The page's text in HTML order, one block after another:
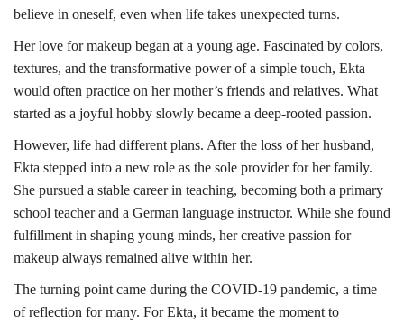
believe in oneself, even when life takes unexpected turns.
Her love for makeup began at a young age. Fascinated by colors,
textures, and the transformative power of a simple touch, Ekta
would often practice on her mother’s friends and relatives. What
started as a joyful hobby slowly became a deep-rooted passion.
However, life had different plans. After the loss of her husband,
Ekta stepped into a new role as the sole provider for her family.
She pursued a stable career in teaching, becoming both a primary
school teacher and a German language instructor. While she found
fulfillment in shaping young minds, her creative passion for
makeup always remained alive within her.
The turning point came during the COVID-19 pandemic, a time
of reflection for many. For Ekta, it became the moment to